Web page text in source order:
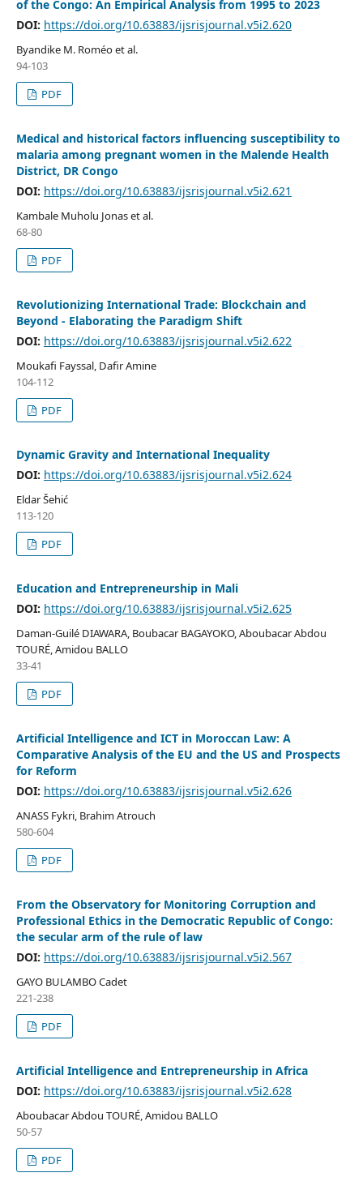
of the Congo: An Empirical Analysis from 1995 to 2023
DOI: https://doi.org/10.63883/ijsrisjournal.v5i2.620
Byandike M. Roméo et al.
94-103
PDF
Medical and historical factors influencing susceptibility to
malaria among pregnant women in the Malende Health
District, DR Congo
DOI: https://doi.org/10.63883/ijsrisjournal.v5i2.621
Kambale Muholu Jonas et al.
68-80
PDF
Revolutionizing International Trade: Blockchain and
Beyond - Elaborating the Paradigm Shift
DOI: https://doi.org/10.63883/ijsrisjournal.v5i2.622
Moukafi Fayssal, Dafir Amine
104-112
PDF
Dynamic Gravity and International Inequality
DOI: https://doi.org/10.63883/ijsrisjournal.v5i2.624
Eldar Šehić
113-120
PDF
Education and Entrepreneurship in Mali
DOI: https://doi.org/10.63883/ijsrisjournal.v5i2.625
Daman-Guilé DIAWARA, Boubacar BAGAYOKO, Aboubacar Abdou
TOURÉ, Amidou BALLO
33-41
PDF
Artificial Intelligence and ICT in Moroccan Law: A
Comparative Analysis of the EU and the US and Prospects
for Reform
DOI: https://doi.org/10.63883/ijsrisjournal.v5i2.626
ANASS Fykri, Brahim Atrouch
580-604
PDF
From the Observatory for Monitoring Corruption and
Professional Ethics in the Democratic Republic of Congo:
the secular arm of the rule of law
DOI: https://doi.org/10.63883/ijsrisjournal.v5i2.567
GAYO BULAMBO Cadet
221-238
PDF
Artificial Intelligence and Entrepreneurship in Africa
DOI: https://doi.org/10.63883/ijsrisjournal.v5i2.628
Aboubacar Abdou TOURÉ, Amidou BALLO
50-57
PDF